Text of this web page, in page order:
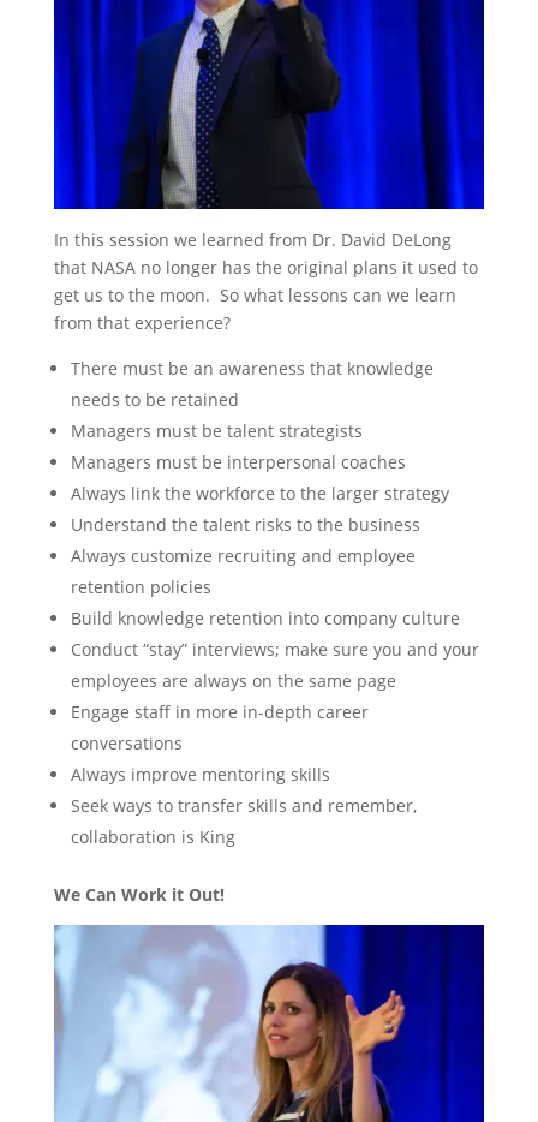
In this session we learned from Dr. David DeLong
that NASA no longer has the original plans it used to
get us to the moon. So what lessons can we learn
from that experience?
There must be an awareness that knowledge
needs to be retained
Managers must be talent strategists
Managers must be interpersonal coaches
Always link the workforce to the larger strategy
Understand the talent risks to the business
Always customize recruiting and employee
retention policies
Build knowledge retention into company culture
Conduct “stay” interviews; make sure you and your
employees are always on the same page
Engage staff in more in-depth career
conversations
Always improve mentoring skills
Seek ways to transfer skills and remember,
collaboration is King
We Can Work it Out!